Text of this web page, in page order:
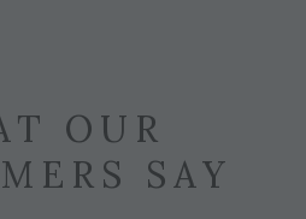
OUR
SAY